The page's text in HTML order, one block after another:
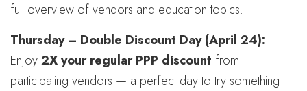
full overview of vendors and education topics.
Thursday – Double Discount Day (April 24):
Enjoy2X your regular PPP discount from
participating vendors — a perfect day to try something